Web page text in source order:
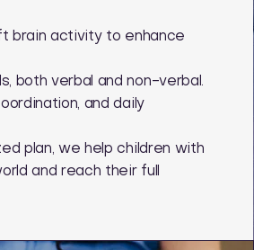
brain activity to enhance
both verbal and non-verbal.
and daily
plan, we help children with
and reach their full